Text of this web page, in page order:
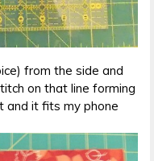
from the side and
on that line forming
and it fits my phone